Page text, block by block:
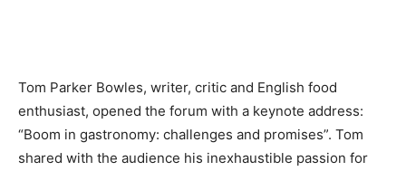
Tom Parker Bowles, writer, critic and English food
enthusiast, opened the forum with a keynote address:
“Boom in gastronomy: challenges and promises”. Tom
shared with the audience his inexhaustible passion for